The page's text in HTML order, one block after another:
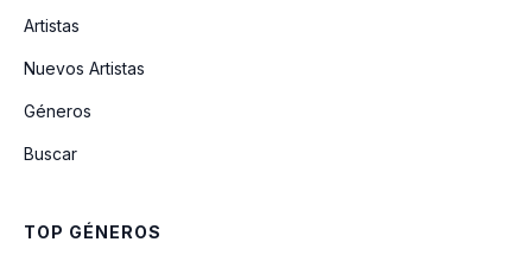
Artistas
Nuevos Artistas
Géneros
Buscar
TOP GÉNEROS